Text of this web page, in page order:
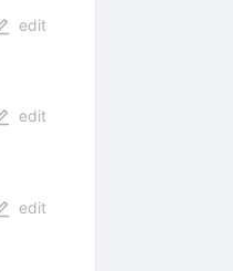
edit
edit
edit